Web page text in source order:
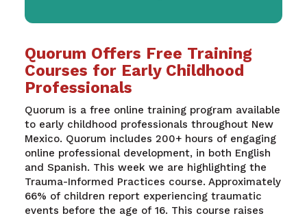
Quorum Offers Free Training
Courses for Early Childhood
Professionals
Quorum is a free online training program available
to early childhood professionals throughout New
Mexico. Quorum includes 200+ hours of engaging
online professional development, in both English
and Spanish. This week we are highlighting the
Trauma-Informed Practices course. Approximately
66% of children report experiencing traumatic
events before the age of 16. This course raises